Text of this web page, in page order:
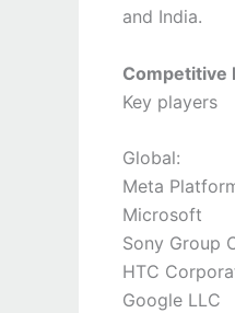
and India.
Competitive
Key players
Global:
Meta
Microsoft
Sony Group
HTC
Google LLC